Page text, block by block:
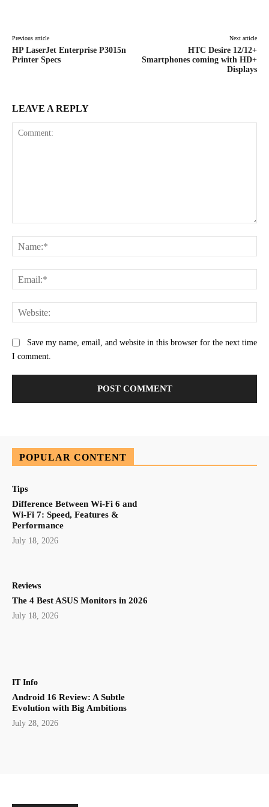
Previous article
HP LaserJet Enterprise P3015n
Printer Specs
Next article
HTC Desire 12/12+
Smartphones coming with HD+
Displays
LEAVE A REPLY
Save my name, email, and website in this browser for the next time
I comment.
POPULAR CONTENT
Tips
Difference Between Wi-Fi 6 and
Wi-Fi 7: Speed, Features &
Performance
July 18, 2026
Reviews
The 4 Best ASUS Monitors in 2026
July 18, 2026
IT Info
Android 16 Review: A Subtle
Evolution with Big Ambitions
July 28, 2026